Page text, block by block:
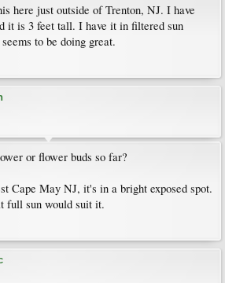
here just outside of Trenton, NJ. I have
it is 3 feet tall. I have it in filtered sun
to be doing great.
or flower buds so far?
Cape May NJ, it's in a bright exposed spot.
full sun would suit it.